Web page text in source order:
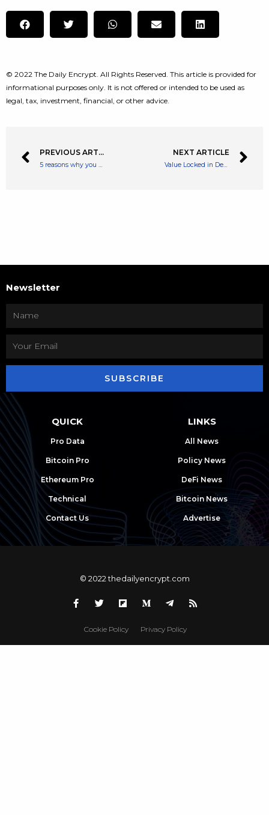
© 2022 The Daily Encrypt. All Rights Reserved. This article is provided for
informational purposes only. It is not offered or intended to be used as
legal, tax, investment, financial, or other advice.
PREVIOUS ARTICLE
5 reasons why you should aim to use your ISA allowance while you can
NEXT ARTICLE
Value Locked in Defi Climbs Back Above $200 Billion, ETH Dominates Defi TVL by 54%
Newsletter
SUBSCRIBE
QUICK
Pro Data
Bitcoin Pro
Ethereum Pro
Technical
Contact Us
LINKS
All News
Policy News
DeFi News
Bitcoin News
Advertise
© 2022 thedailyencrypt.com
Cookie Policy Privacy Policy